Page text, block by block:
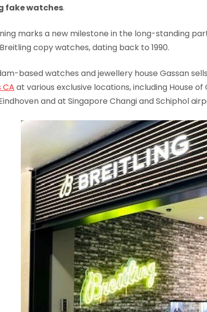
fake watches.
marks a new milestone in the long-standing
copy watches, dating back to 1990.
based watches and jewellery house Gassan sells
at various exclusive locations, including House of
and at Singapore Changi and Schiphol